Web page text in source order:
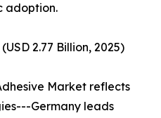
adoption.
2.77 Billion, 2025)
Market reflects
Germany leads